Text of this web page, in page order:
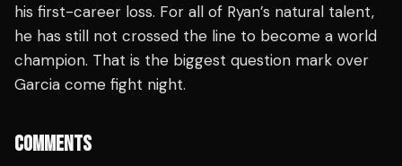
his first-career loss. For all of Ryan’s natural talent,
he has still not crossed the line to become a world
champion. That is the biggest question mark over
Garcia come fight night.
COMMENTS